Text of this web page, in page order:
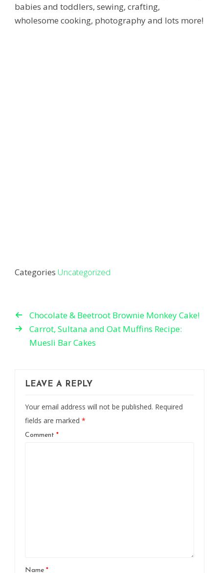
babies and toddlers, sewing, crafting,
wholesome cooking, photography and lots more!
Categories Uncategorized
Chocolate & Beetroot Brownie Monkey Cake!
Carrot, Sultana and Oat Muffins Recipe:
Muesli Bar Cakes
LEAVE A REPLY
Your email address will not be published. Required
fields are marked *
Comment *
Name *